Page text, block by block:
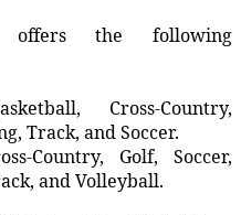
the following
Cross-Country,
Track, and Soccer.
Country, Golf, Soccer,
and Volleyball.